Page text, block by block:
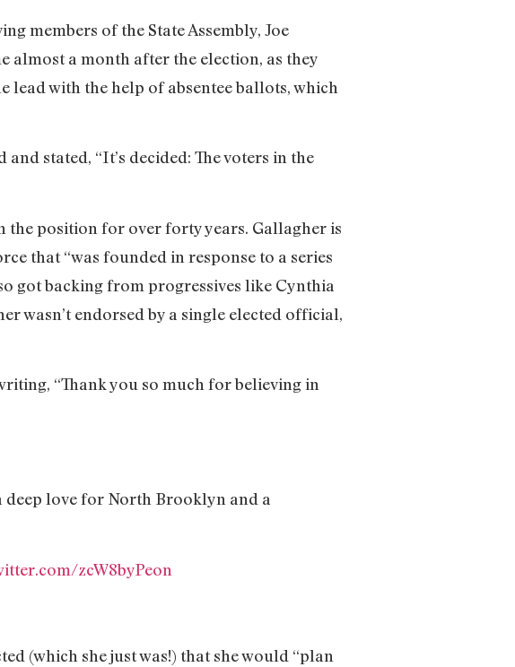
members of the State Assembly, Joe
almost a month after the election, as they
lead with the help of absentee ballots, which
stated, “It’s decided: The voters in the
the position for over forty years. Gallagher is
that “was founded in response to a series
got backing from progressives like Cynthia
wasn’t endorsed by a single elected official,
“Thank you so much for believing in
deep love for North Brooklyn and a
zcW8byPeon
(which she just was!) that she would “plan